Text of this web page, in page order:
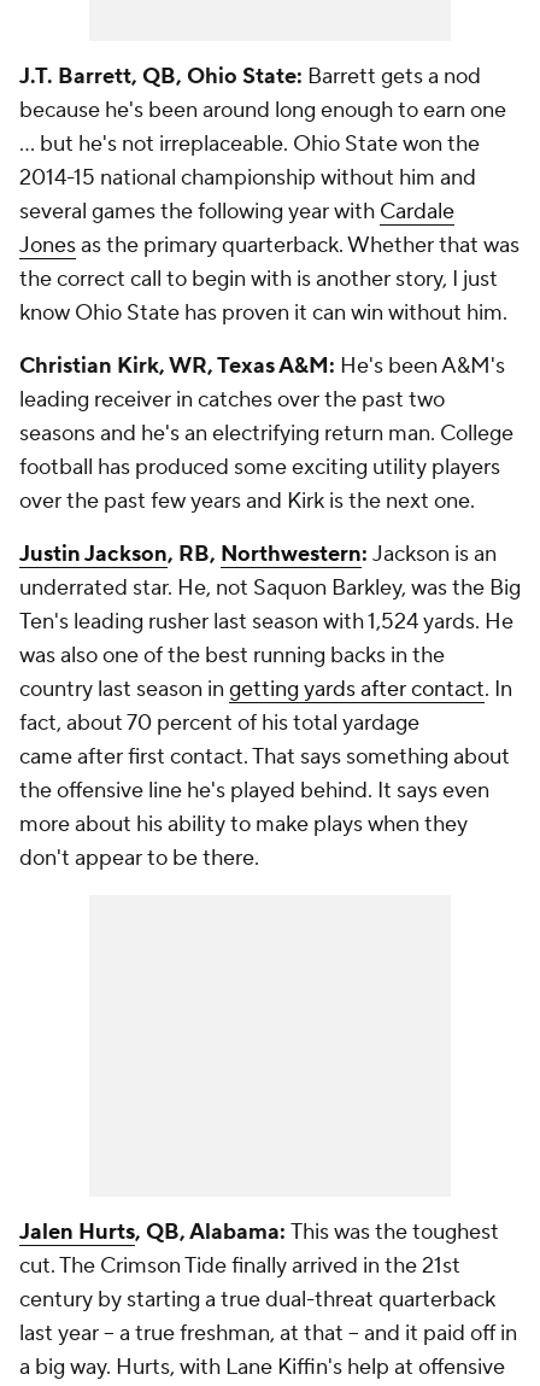
J.T. Barrett, QB, Ohio State: Barrett gets a nod
because he's been around long enough to earn one
... but he's not irreplaceable. Ohio State won the
2014-15 national championship without him and
several games the following year with Cardale
Jonesas the primary quarterback. Whether that was
the correct call to begin with is another story, I just
know Ohio State has proven it can win without him.
Christian Kirk, WR, Texas A&M: He's been A&M's
leading receiver in catches over the past two
seasons and he's an electrifying return man. College
football has produced some exciting utility players
over the past few years and Kirk is the next one.
Justin Jackson, RB, Northwestern: Jackson is an
underrated star. He, not Saquon Barkley, was the Big
Ten's leading rusher last season with 1,524 yards. He
was also one of the best running backs in the
country last season in getting yards after contact. In
fact, about 70 percent of his total yardage
cameafterfirst contact. That says something about
the offensive line he's played behind. It says even
more about his ability to make plays when they
don't appear to be there.
Jalen Hurts, QB, Alabama: This was the toughest
cut. The Crimson Tide finally arrived in the 21st
century by starting a true dual-threat quarterback
last year -- a true freshman, at that -- and it paid off in
a big way. Hurts, with Lane Kiffin's help at offensive